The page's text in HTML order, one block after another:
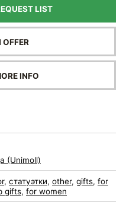
LIST
INFO
(Unimoll)
, статуэтки, other, gifts, for
gifts, for women